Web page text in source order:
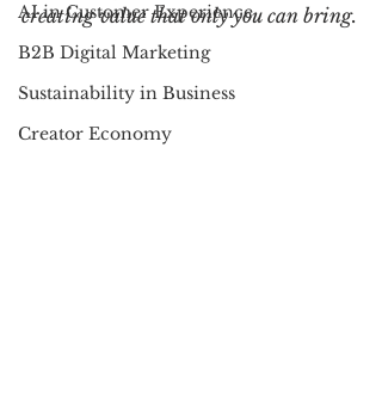
AI in Customer Experience
B2B Digital Marketing
Sustainability in Business
Creator Economy
creating value that only you can bring.